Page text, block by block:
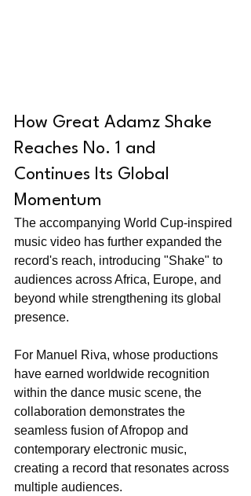
How Great Adamz Shake
Reaches No. 1 and
Continues Its Global
Momentum
The accompanying World Cup-inspired
music video has further expanded the
record's reach, introducing "Shake" to
audiences across Africa, Europe, and
beyond while strengthening its global
presence.
For Manuel Riva, whose productions
have earned worldwide recognition
within the dance music scene, the
collaboration demonstrates the
seamless fusion of Afropop and
contemporary electronic music,
creating a record that resonates across
multiple audiences.